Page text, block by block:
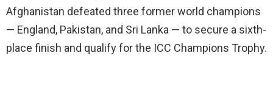
Afghanistan defeated three former world champions
— England, Pakistan, and Sri Lanka — to secure a sixth-
place finish and qualify for the ICC Champions Trophy.